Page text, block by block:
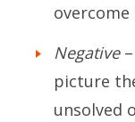
Negative–
picture
unsolved